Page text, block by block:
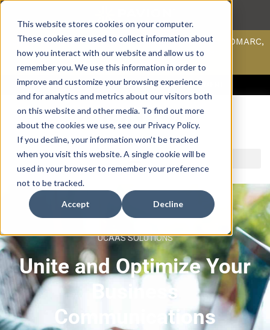
This website stores cookies on your computer.
These cookies are used to collect information about
how you interact with our website and allow us to
remember you. We use this information in order to
improve and customize your browsing experience
and for analytics and metrics about our visitors both
on this website and other media. To find out more
about the cookies we use, see our Privacy Policy.
If you decline, your information won’t be tracked
when you visit this website. A single cookie will be
used in your browser to remember your preference
not to be tracked.
Accept Decline
Scan your domain to analyze possible issues with DMARC,
SPF, & DKIM using our domain scanner.
Click here to learn more.
ACCESS SUPPORT & PORTALSCAREERSPAYMENT
UCAAS SOLUTIONS
Unite and Optimize Your
Business
Communications